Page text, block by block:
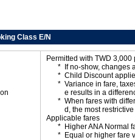
Class E/N
Permitted with TWD 3,000
If no-show, changes
Child Discount
Variance in fare,
e results in a
When fares with
d, the most
Applicable fares
Higher ANA Normal
Equal or higher fare